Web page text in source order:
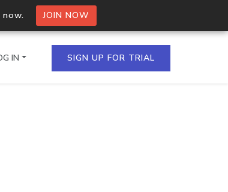
now. JOIN NOW
in a single
IN SIGN UP FOR TRIAL